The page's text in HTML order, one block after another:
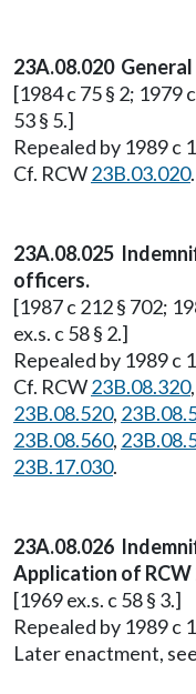
23A.08.020
[1984 c 75 § 2; 1979
53 § 5.]
Repealed by 1989 c
Cf. RCW23B.03.020.
23A.08.025
officers.
[1987 c 212 § 702;
ex.s. c 58 § 2.]
Repealed by 1989 c
Cf. RCW23B.08.320,
23B.08.520,
23B.08.560,
23B.17.030.
23A.08.026
Application of RCW
[1969 ex.s. c 58 § 3.]
Repealed by 1989 c
Later enactment,